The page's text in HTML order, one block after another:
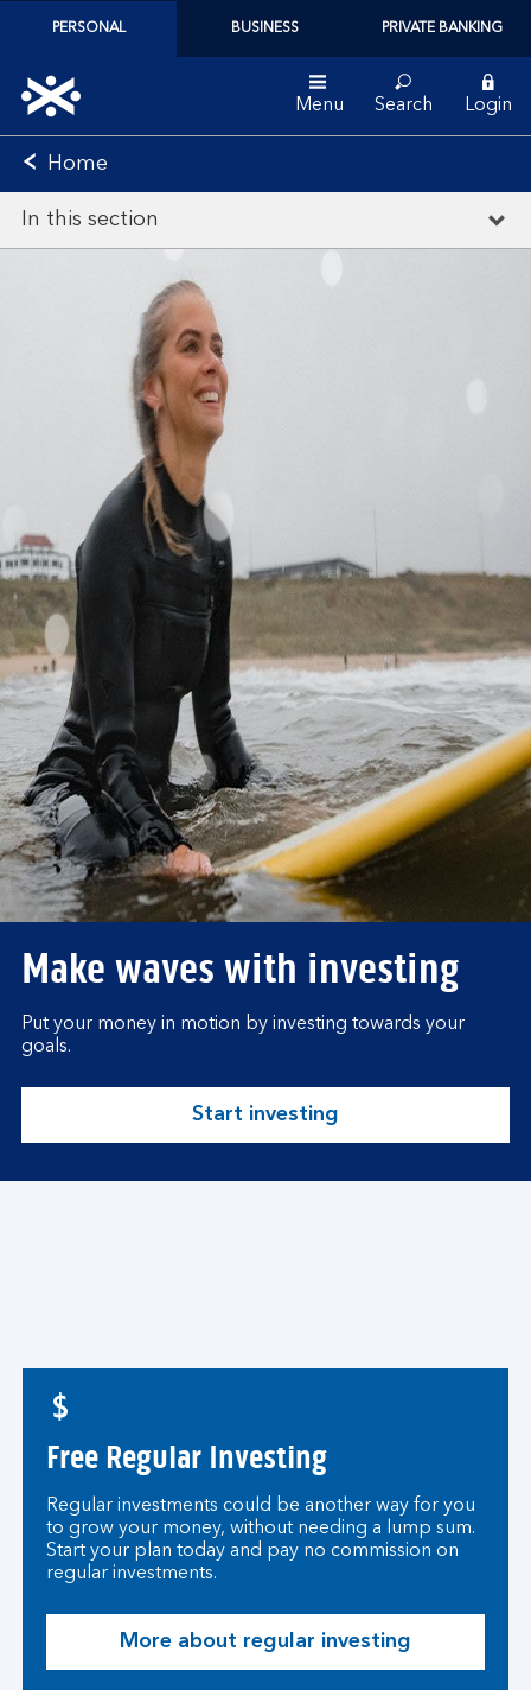
PERSONAL BUSINESS PRIVATE BANKING
Menu Search Login
Home
In this section
Make waves with investing
Put your money in motion by investing towards your
goals.
Start investing
Free Regular Investing
Regular investments could be another way for you
to grow your money, without needing a lump sum.
Start your plan today and pay no commission on
regular investments.
More about regular investing